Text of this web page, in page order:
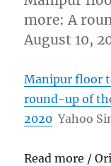
more: A
August 10,
Manipur floor
round-up of
2020 Yahoo
Read more /